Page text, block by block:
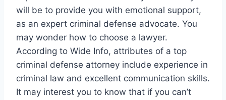
will be to provide you with emotional support,
as an expert criminal defense advocate. You
may wonder how to choose a lawyer.
According to Wide Info, attributes of a top
criminal defense attorney include experience in
criminal law and excellent communication skills.
It may interest you to know that if you can’t